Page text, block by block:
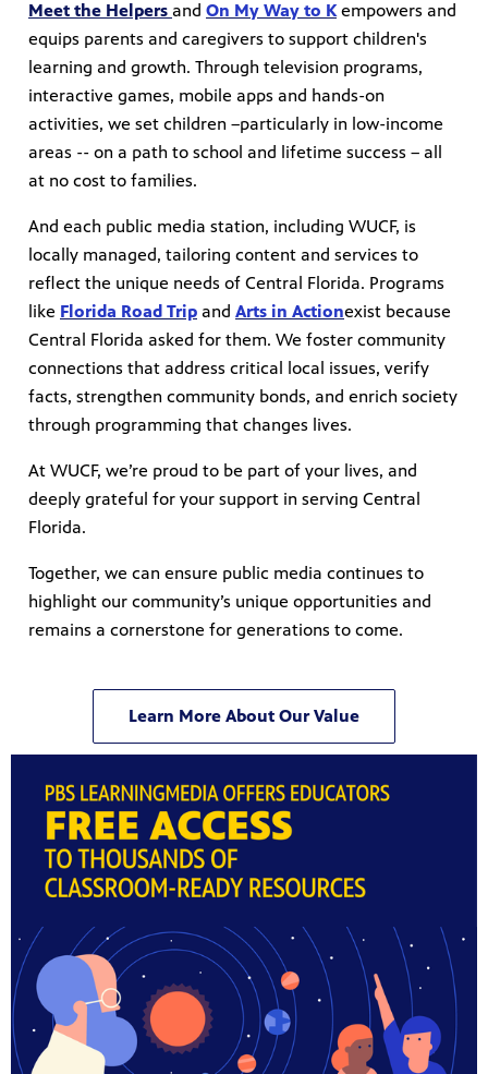
Meet the Helpers and On My Way to Kempowers and
equips parents and caregivers to support children's
learning and growth. Through television programs,
interactive games, mobile apps and hands-on
activities, we set children –particularly in low-income
areas -- on a path to school and lifetime success – all
at no cost to families.
And each public media station, including WUCF, is
locally managed, tailoring content and services to
reflect the unique needs of Central Florida. Programs
like Florida Road Trip and Arts in Actionexist because
Central Florida asked for them. We foster community
connections that address critical local issues, verify
facts, strengthen community bonds, and enrich society
through programming that changes lives.
At WUCF, we’re proud to be part of your lives, and
deeply grateful for your support in serving Central
Florida.
Together, we can ensure public media continues to
highlight our community’s unique opportunities and
remains a cornerstone for generations to come.
Learn More About Our Value